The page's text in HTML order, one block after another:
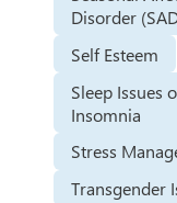
Disorder
Self Esteem
Sleep Issues
Insomnia
Stress
Transgender